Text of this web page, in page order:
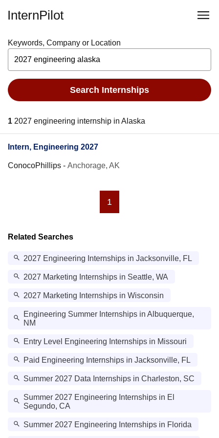
InternPilot
Keywords, Company or Location
Search Internships
1 2027 engineering internship in Alaska
Intern, Engineering 2027
ConocoPhillips - Anchorage, AK
1
Related Searches
2027 Engineering Internships in Jacksonville, FL
2027 Marketing Internships in Seattle, WA
2027 Marketing Internships in Wisconsin
Engineering Summer Internships in Albuquerque,
NM
Entry Level Engineering Internships in Missouri
Paid Engineering Internships in Jacksonville, FL
Summer 2027 Data Internships in Charleston, SC
Summer 2027 Engineering Internships in El
Segundo, CA
Summer 2027 Engineering Internships in Florida